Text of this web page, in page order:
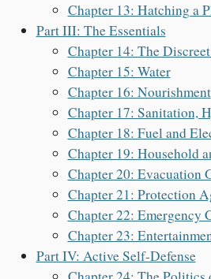
Chapter 13: Hatching a
Part III: The Essentials
Chapter 14: The
Chapter 15: Water
Chapter 16: Nourishment
Chapter 17: Sanitation,
Chapter 18: Fuel and
Chapter 19: Household
Chapter 20: Evacuation
Chapter 21: Protection
Chapter 22: Emergency
Chapter 23:
Part IV: Active Self-Defense